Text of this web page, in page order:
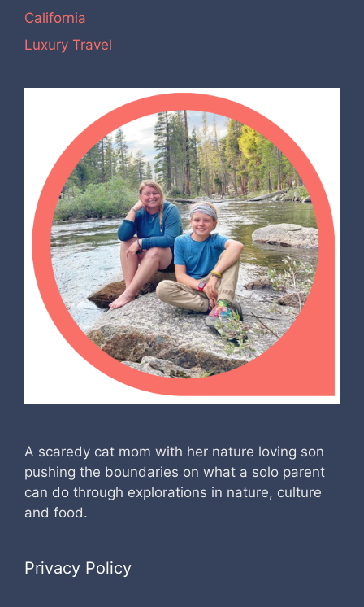
California
Luxury Travel
A scaredy cat mom with her nature loving son
pushing the boundaries on what a solo parent
can do through explorations in nature, culture
and food.
Privacy Policy